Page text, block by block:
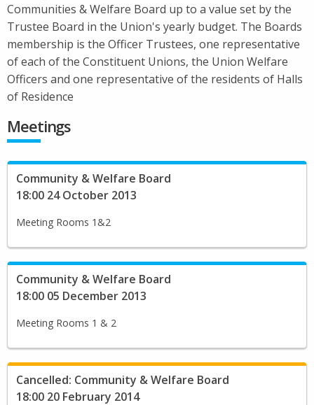
Communities & Welfare Board up to a value set by the
Trustee Board in the Union's yearly budget. The Boards
membership is the Officer Trustees, one representative
of each of the Constituent Unions, the Union Welfare
Officers and one representative of the residents of Halls
of Residence
Meetings
Community & Welfare Board
18:00 24 October 2013
Meeting Rooms 1&2
Community & Welfare Board
18:00 05 December 2013
Meeting Rooms 1 & 2
Cancelled: Community & Welfare Board
18:00 20 February 2014